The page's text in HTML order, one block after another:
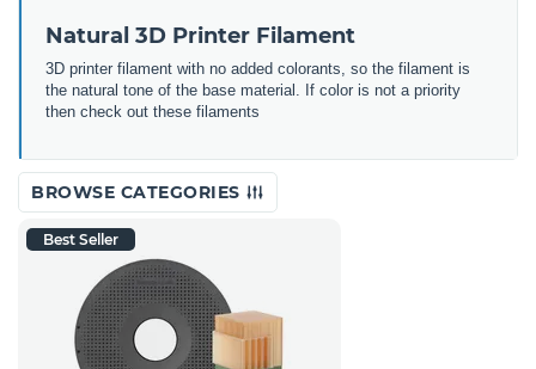
Natural 3D Printer Filament
3D printer filament with no added colorants, so the filament is
the natural tone of the base material. If color is not a priority
then check out these filaments
BROWSE CATEGORIES
Best Seller